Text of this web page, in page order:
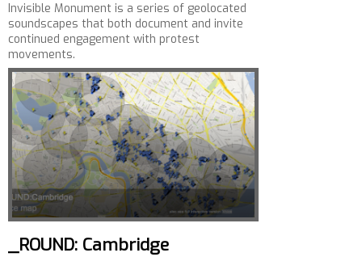
Invisible Monument is a series of geolocated
soundscapes that both document and invite
continued engagement with protest
movements.
_ROUND: Cambridge